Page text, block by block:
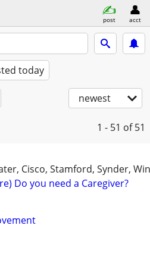
post acct
today
newest
1 - 51 of 51
Cisco, Stamford, Synder,
Do you need a Caregiver?